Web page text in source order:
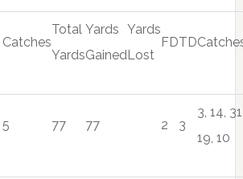
Catches
Total
Yards
Yards
Gained
Yards
Lost
FDTD
5 77 77 2 3
3, 14,
19, 10